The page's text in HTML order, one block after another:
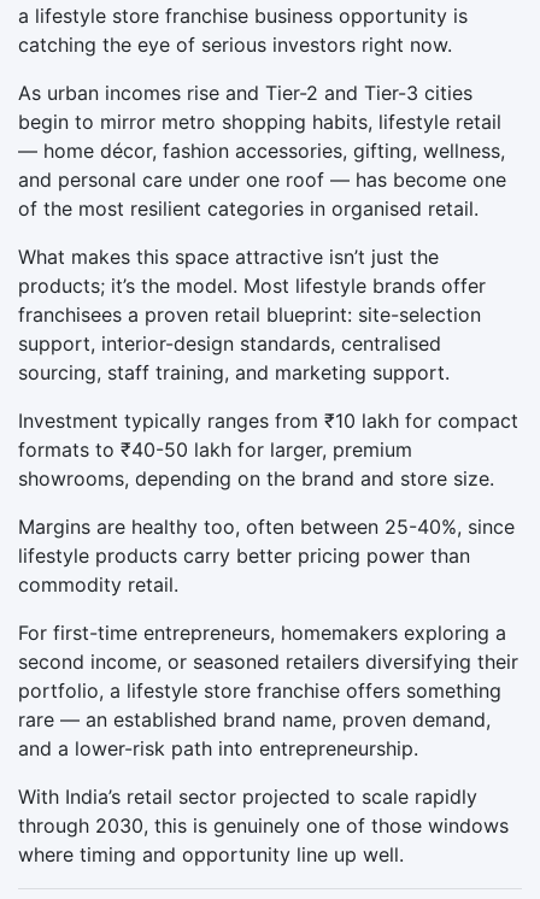
a lifestyle store franchise business opportunity is
catching the eye of serious investors right now.
As urban incomes rise and Tier-2 and Tier-3 cities
begin to mirror metro shopping habits, lifestyle retail
— home décor, fashion accessories, gifting, wellness,
and personal care under one roof — has become one
of the most resilient categories in organised retail.
What makes this space attractive isn’t just the
products; it’s the model. Most lifestyle brands offer
franchisees a proven retail blueprint: site-selection
support, interior-design standards, centralised
sourcing, staff training, and marketing support.
Investment typically ranges from ₹10 lakh for compact
formats to ₹40-50 lakh for larger, premium
showrooms, depending on the brand and store size.
Margins are healthy too, often between 25-40%, since
lifestyle products carry better pricing power than
commodity retail.
For first-time entrepreneurs, homemakers exploring a
second income, or seasoned retailers diversifying their
portfolio, a lifestyle store franchise offers something
rare — an established brand name, proven demand,
and a lower-risk path into entrepreneurship.
With India’s retail sector projected to scale rapidly
through 2030, this is genuinely one of those windows
where timing and opportunity line up well.